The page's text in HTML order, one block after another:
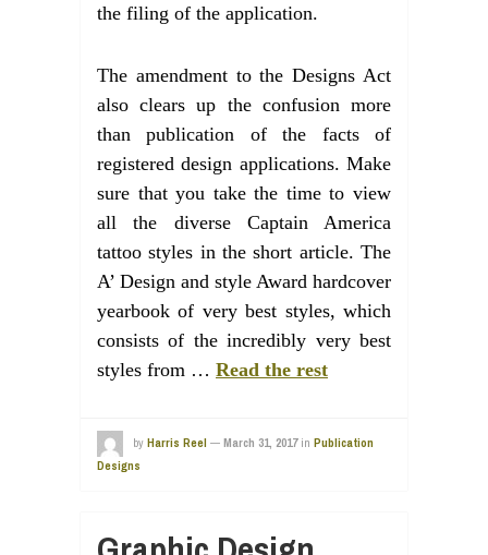
the filing of the application.
The amendment to the Designs Act
also clears up the confusion more
than publication of the facts of
registered design applications. Make
sure that you take the time to view
all the diverse Captain America
tattoo styles in the short article. The
A’ Design and style Award hardcover
yearbook of very best styles, which
consists of the incredibly very best
styles from … Read the rest
by Harris Reel — March 31, 2017in Publication
Designs